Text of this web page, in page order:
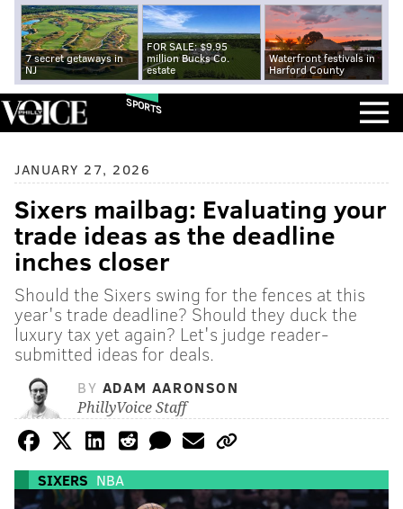
7 secret getaways in
NJ
FOR SALE: $9.95
million Bucks Co.
estate
Waterfront festivals in
Harford County
SPORTS
JANUARY 27, 2026
Sixers mailbag: Evaluating your
trade ideas as the deadline
inches closer
Should the Sixers swing for the fences at this
year's trade deadline? Should they duck the
luxury tax yet again? Let's judge reader-
submitted ideas for deals.
BY ADAM AARONSON
PhillyVoice Staff
SIXERS NBA